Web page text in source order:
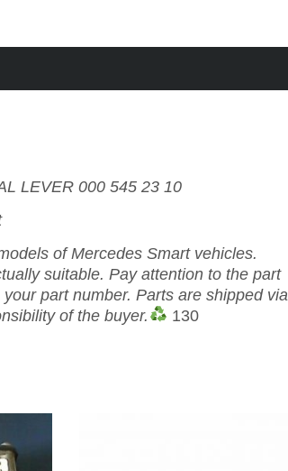
LEVER 000 545 23 10
of Mercedes Smart vehicles.
suitable. Pay attention to the part
part number. Parts are shipped via
of the buyer.
130